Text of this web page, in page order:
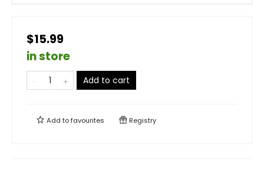
$15.99
in store
Add to cart
Add tofavourites Registry